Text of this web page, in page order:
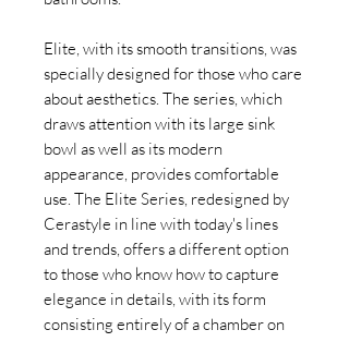
Elite, with its smooth transitions, was
specially designed for those who care
about aesthetics. The series, which
draws attention with its large sink
bowl as well as its modern
appearance, provides comfortable
use. The Elite Series, redesigned by
Cerastyle in line with today's lines
and trends, offers a different option
to those who know how to capture
elegance in details, with its form
consisting entirely of a chamber on